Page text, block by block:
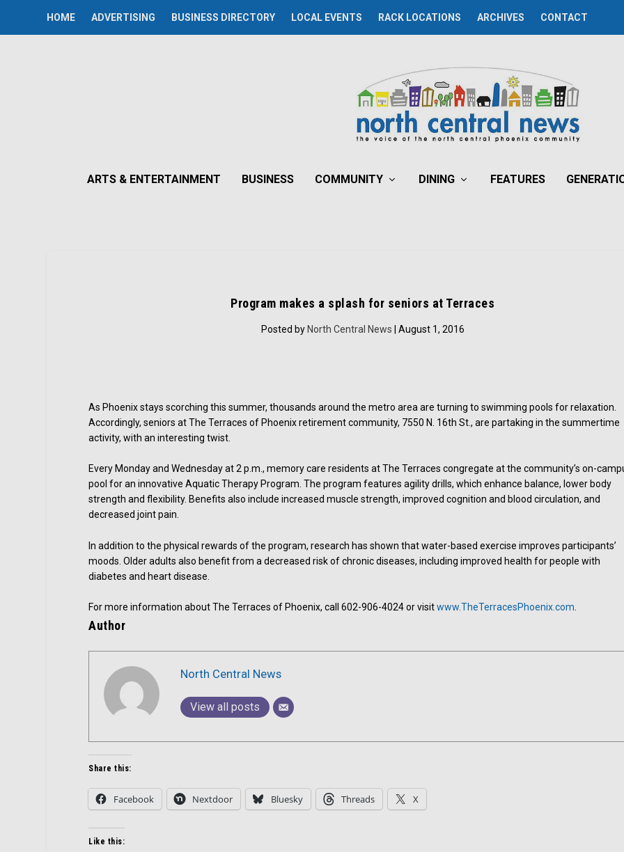
HOME ADVERTISING BUSINESS DIRECTORY LOCAL EVENTS RACK LOCATIONS ARCHIVES CONTACT
ARTS & ENTERTAINMENT BUSINESS COMMUNITY DINING FEATURES
Program makes a splash for seniors at Terraces
Posted by North Central News | August 1, 2016
As Phoenix stays scorching this summer, thousands around the metro area are turning to swimming pools for relaxation.
Accordingly, seniors at The Terraces of Phoenix retirement community, 7550 N. 16th St., are partaking in the summertime
activity, with an interesting twist.
Every Monday and Wednesday at 2 p.m., memory care residents at The Terraces congregate at the community’s on-
pool for an innovative Aquatic Therapy Program. The program features agility drills, which enhance balance, lower body
strength and flexibility. Benefits also include increased muscle strength, improved cognition and blood circulation, and
decreased joint pain.
In addition to the physical rewards of the program, research has shown that water-based exercise improves participants’
moods. Older adults also benefit from a decreased risk of chronic diseases, including improved health for people with
diabetes and heart disease.
For more information about The Terraces of Phoenix, call 602-906-4024 or visitwww.TheTerracesPhoenix.com
Author
North Central News
View all posts
Share this:
Facebook Nextdoor Bluesky Threads X
Like this: